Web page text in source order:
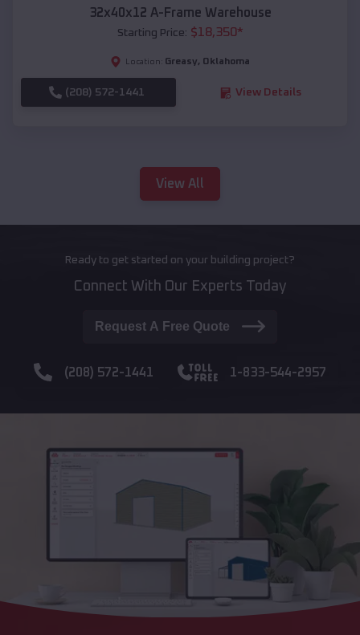
32x40x12 A-Frame Warehouse
Starting Price: $18,350*
Location: Greasy, Oklahoma
(208) 572-1441 View Details
View All
Ready to get started on your building project?
Connect With Our Experts Today
Request A Free Quote
(208) 572-1441 1-833-544-2957